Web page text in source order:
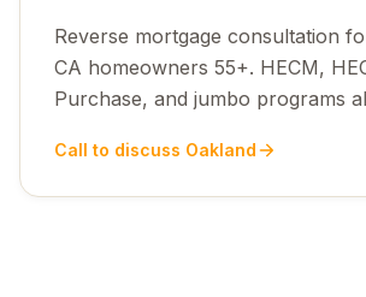
Reverse mortgage consultation
CA homeowners 55+. HECM,
Purchase, and jumbo programs
Call to discuss Oakland